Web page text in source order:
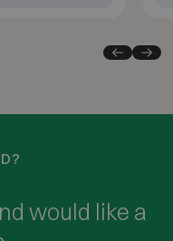
would like a